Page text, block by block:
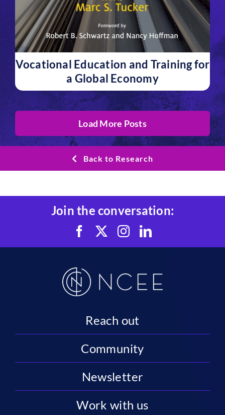
Vocational Education and Training for
a Global Economy
Load More Posts
Back to Research
Join the conversation:
Reach out
Community
Newsletter
Work with us